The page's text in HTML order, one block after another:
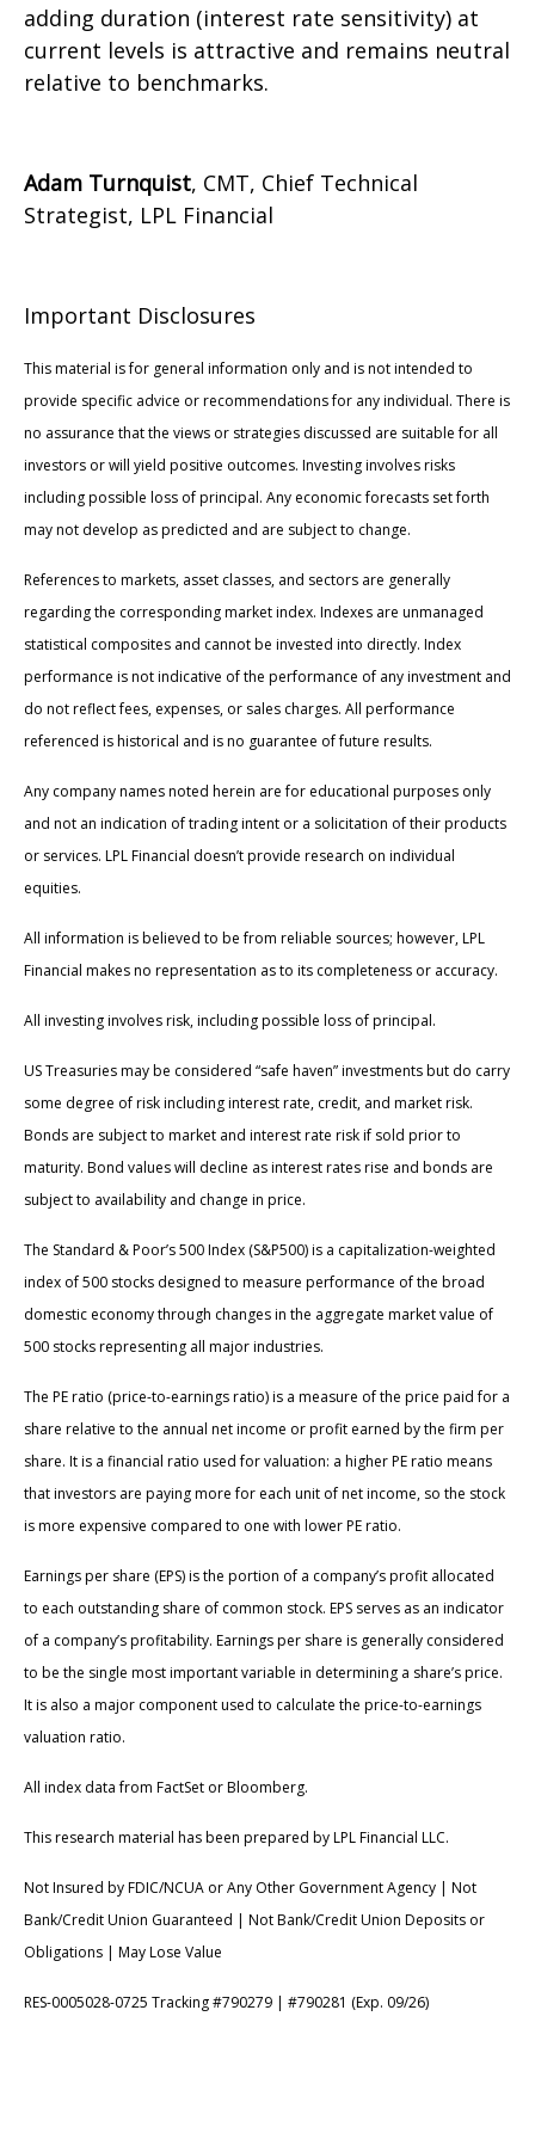
adding duration (interest rate sensitivity) at
current levels is attractive and remains neutral
relative to benchmarks.
Adam Turnquist, CMT, Chief Technical
Strategist, LPL Financial
Important Disclosures
This material is for general information only and is not intended to
provide specific advice or recommendations for any individual. There is
no assurance that the views or strategies discussed are suitable for all
investors or will yield positive outcomes. Investing involves risks
including possible loss of principal. Any economic forecasts set forth
may not develop as predicted and are subject to change.
References to markets, asset classes, and sectors are generally
regarding the corresponding market index. Indexes are unmanaged
statistical composites and cannot be invested into directly. Index
performance is not indicative of the performance of any investment and
do not reflect fees, expenses, or sales charges. All performance
referenced is historical and is no guarantee of future results.
Any company names noted herein are for educational purposes only
and not an indication of trading intent or a solicitation of their products
or services. LPL Financial doesn’t provide research on individual
equities.
All information is believed to be from reliable sources; however, LPL
Financial makes no representation as to its completeness or accuracy.
All investing involves risk, including possible loss of principal.
US Treasuries may be considered “safe haven” investments but do carry
some degree of risk including interest rate, credit, and market risk.
Bonds are subject to market and interest rate risk if sold prior to
maturity. Bond values will decline as interest rates rise and bonds are
subject to availability and change in price.
The Standard & Poor’s 500 Index (S&P500) is a capitalization-weighted
index of 500 stocks designed to measure performance of the broad
domestic economy through changes in the aggregate market value of
500 stocks representing all major industries.
The PE ratio (price-to-earnings ratio) is a measure of the price paid for a
share relative to the annual net income or profit earned by the firm per
share. It is a financial ratio used for valuation: a higher PE ratio means
that investors are paying more for each unit of net income, so the stock
is more expensive compared to one with lower PE ratio.
Earnings per share (EPS) is the portion of a company’s profit allocated
to each outstanding share of common stock. EPS serves as an indicator
of a company’s profitability. Earnings per share is generally considered
to be the single most important variable in determining a share’s price.
It is also a major component used to calculate the price-to-earnings
valuation ratio.
All index data from FactSet or Bloomberg.
This research material has been prepared by LPL Financial LLC.
Not Insured by FDIC/NCUA or Any Other Government Agency | Not
Bank/Credit Union Guaranteed | Not Bank/Credit Union Deposits or
Obligations | May Lose Value
RES-0005028-0725 Tracking #790279 | #790281 (Exp. 09/26)